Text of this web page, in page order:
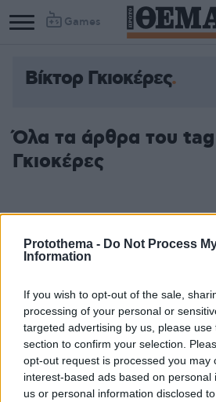
Protothema - Do Not Process
Information
If you wish to opt-out of the sale,
processing of your personal or
targeted advertising by us, please
section to confirm your selection.
opt-out request is processed you may
interest-based ads based on personal
us or personal information disclosed
Games
Βίκτορ Γκιοκέρες
Όλα τα άρθρα του tag
Γκιοκέρες